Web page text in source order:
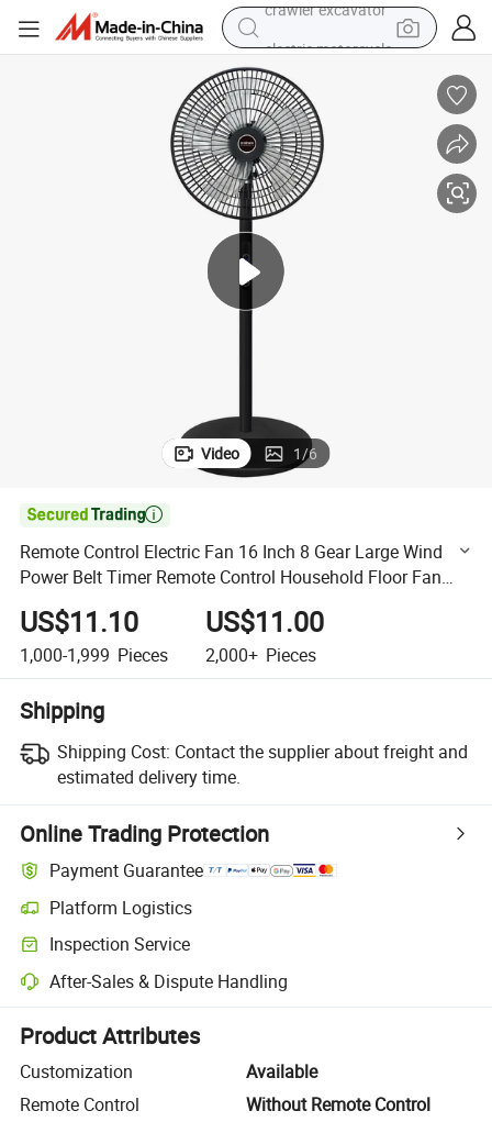
shoulder bag
wheel loader
farm tractor
basketball shoe
motorcycle
crawler excavator
Control Household Floor Fan 110V Cross-Border Wholesale Gifts
Remote Control Electric Fan 16 Inch 8 Gear Large Wind Power Belt
Video 1/6

Remote Control Electric Fan 16 Inch 8 Gear Large Wind
Power Belt Timer Remote Control Household Floor Fan
110V Cross-Border Wholesale Gifts
US$11.10
1,000-1,999 Pieces
US$11.00
2,000+ Pieces
Shipping
Shipping Cost: Contact the supplier about freight and
estimated delivery time.
Online Trading Protection
Payment Guarantee
Platform Logistics
Clearer shipment tracking with platform-supported logistics.
Inspection Service
Optional pre-shipment inspection for quality and quantity checks.
After-Sales & Dispute Handling
Platform-assisted dispute resolution, including refunds or returns
Product Attributes
Customization
Available
Remote Control
Without Remote Control